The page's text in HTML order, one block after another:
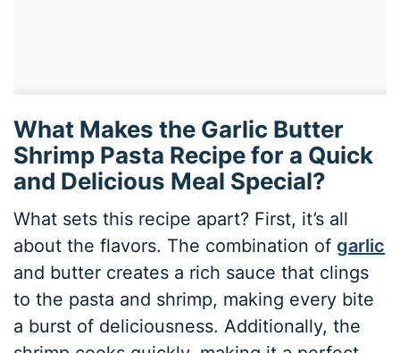
What Makes the Garlic Butter
Shrimp Pasta Recipe for a Quick
and Delicious Meal Special?
What sets this recipe apart? First, it’s all
about the flavors. The combination ofgarlic
and butter creates a rich sauce that clings
to the pasta and shrimp, making every bite
a burst of deliciousness. Additionally, the